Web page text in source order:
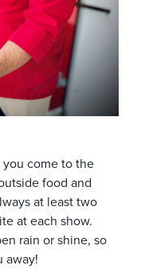
come to the
food and
at least two
at each show.
rain or shine, so
away!